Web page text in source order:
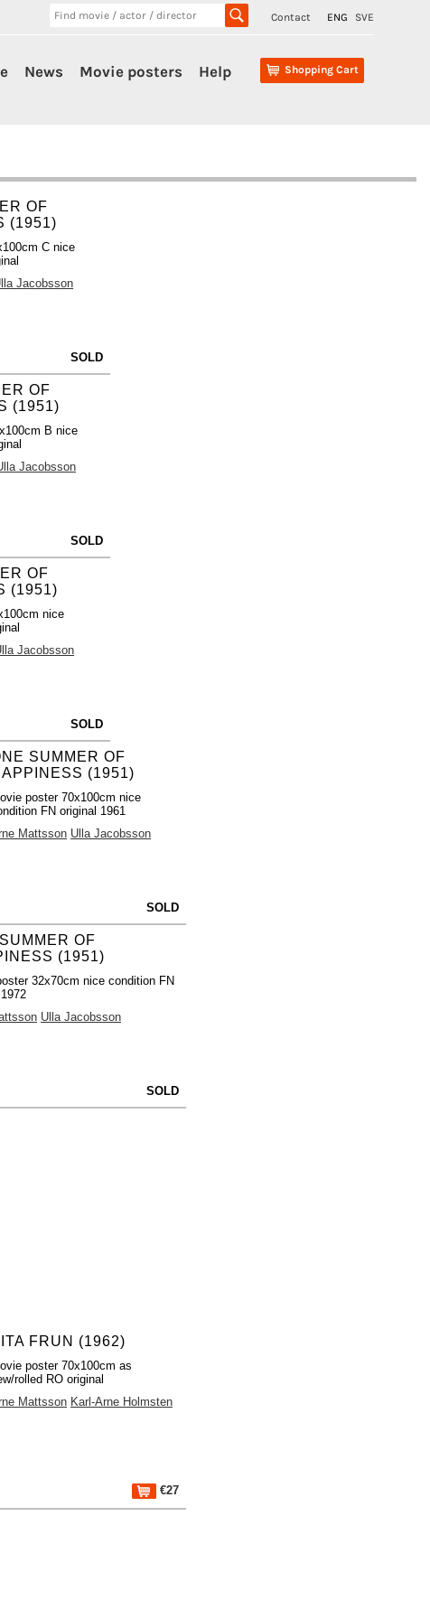
Contact ENG SVE
Shopping Cart
News Movie posters Help
OF
(1951)
C nice
Jacobsson
SOLD
OF
(1951)
B nice
Jacobsson
SOLD
OF
(1951)
nice
Jacobsson
SOLD
SUMMER OF
(1951)
poster 70x100cm nice
FN original 1961
Mattsson Ulla Jacobsson
SOLD
OF
(1951)
32x70cm nice condition FN
Ulla Jacobsson
SOLD
FRUN (1962)
poster 70x100cm as
rolled RO original
Mattsson Karl-Arne Holmsten
€27